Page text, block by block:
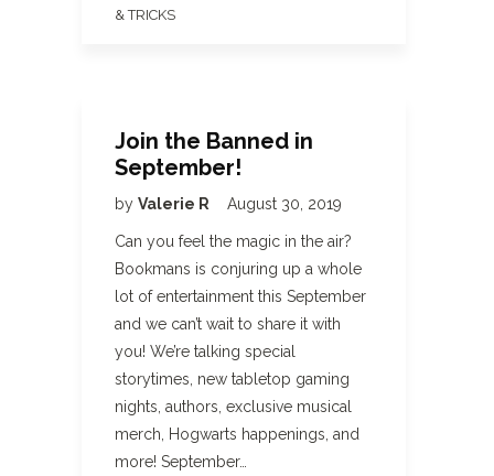
& TRICKS
Join the Banned in
September!
by Valerie R August 30, 2019
Can you feel the magic in the air?
Bookmans is conjuring up a whole
lot of entertainment this September
and we can’t wait to share it with
you! We’re talking special
storytimes, new tabletop gaming
nights, authors, exclusive musical
merch, Hogwarts happenings, and
more! September…